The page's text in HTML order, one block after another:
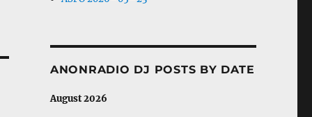
ANONRADIO DJ POSTS BY DATE
August 2026